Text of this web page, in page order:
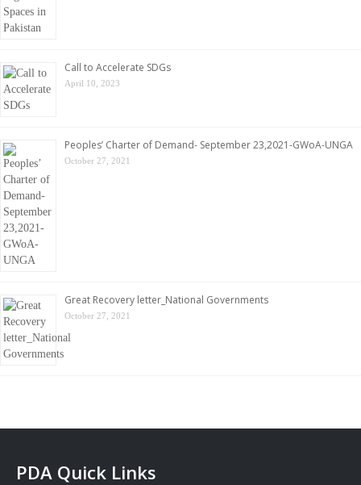
Call to Accelerate SDGs
April 10, 2023
Peoples’ Charter of Demand- September 23,2021-GWoA-UNGA
October 27, 2021
Great Recovery letter_National Governments
October 27, 2021
PDA Quick Links